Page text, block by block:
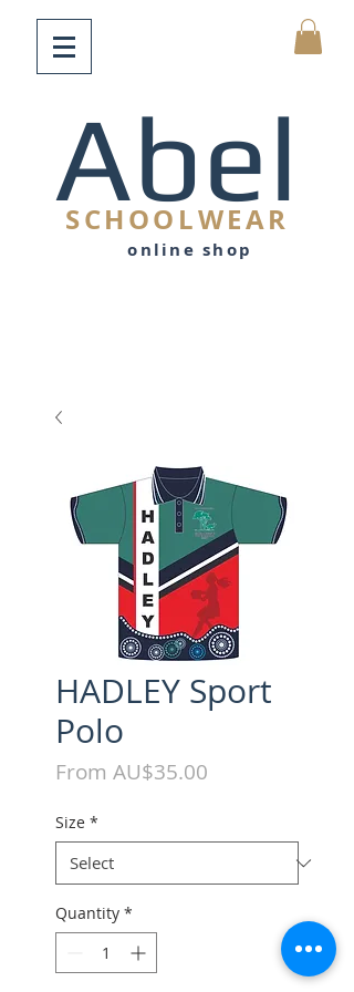
Abel
SCHOOLWEAR
online shop
HADLEY Sport
Polo
From AU$35.00
Size *
Quantity *